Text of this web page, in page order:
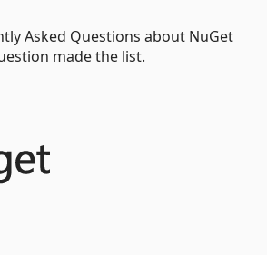
Asked Questions about NuGet
made the list.